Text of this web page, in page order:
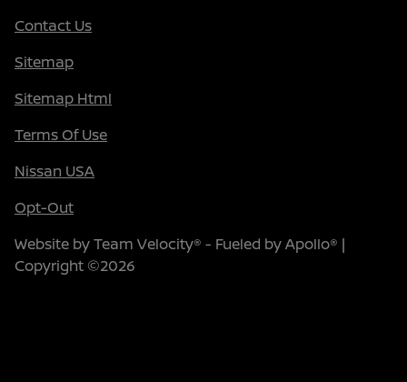
Contact Us
Sitemap
Sitemap Html
Terms Of Use
Nissan USA
Opt-Out
Website byTeam Velocity® - Fueled by Apollo® |
Copyright ©2026